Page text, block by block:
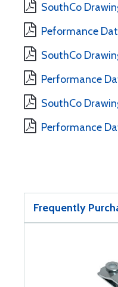
SouthCo
Peformance
SouthCo
Performance
SouthCo
Performance
Frequently